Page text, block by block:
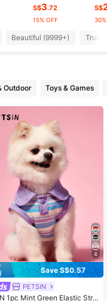
S$3.72
15% OFF
S$
Beautiful (9999+) True
Outdoor Toys & Games
4
Save S$0.57
PETSIN
1pc Mint Green Elastic Strip